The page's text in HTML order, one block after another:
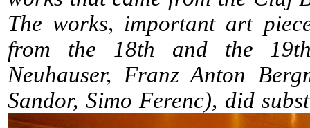
The works, important art
from the 18th and the 19th
Neuhauser, Franz Anton
Sandor, Simo Ferenc), did